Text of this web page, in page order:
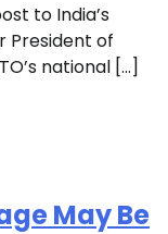
to India’s
President of
national […]
May Be